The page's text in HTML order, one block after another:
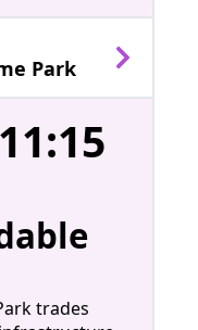
Park
trades